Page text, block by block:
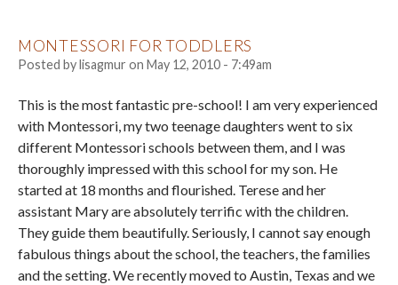
MONTESSORI FOR TODDLERS
Posted bylisagmur on May 12, 2010 - 7:49am
This is the most fantastic pre-school! I am very experienced
with Montessori, my two teenage daughters went to six
different Montessori schools between them, and I was
thoroughly impressed with this school for my son. He
started at 18 months and flourished. Terese and her
assistant Mary are absolutely terrific with the children.
They guide them beautifully. Seriously, I cannot say enough
fabulous things about the school, the teachers, the families
and the setting. We recently moved to Austin, Texas and we